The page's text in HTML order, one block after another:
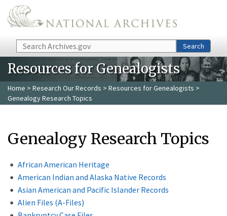
Skip to main content
Search Search
Resources for Genealogists
Home > Research Our Records > Resources for Genealogists >
Genealogy Research Topics
Genealogy Research Topics
African American Heritage
American Indian and Alaska Native Records
Asian American and Pacific Islander Records
Alien Files (A-Files)